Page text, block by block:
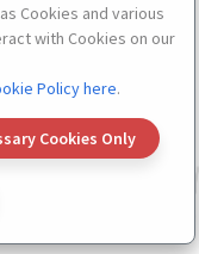
Cookies and various
with Cookies on our
Policy here.
Cookies Only